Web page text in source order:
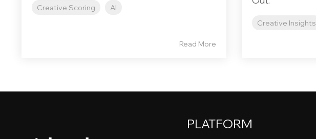
Creative Scoring
AI
Read More
Creative Insights
PLATFORM